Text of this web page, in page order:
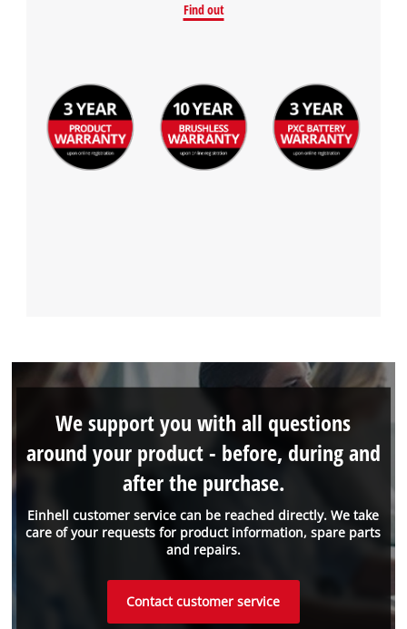
Find out
Einhell customer service can be reached directly. We take
care of your requests for product information, spare parts
and repairs.
We support you with all questions
around your product - before, during and
after the purchase.
Contact customer service